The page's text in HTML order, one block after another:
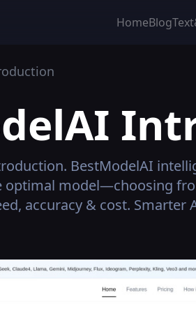
HomeBlog
BestModelAI
optimal model—choosing
accuracy & cost. Smarter